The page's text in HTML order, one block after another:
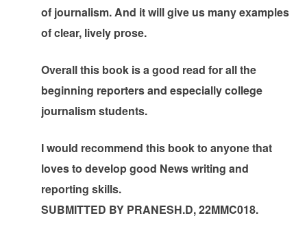
of journalism. And it will give us many examples
of clear, lively prose.
Overall this book is a good read for all the
beginning reporters and especially college
journalism students.
I would recommend this book to anyone that
loves to develop good News writing and
reporting skills.
SUBMITTED BY PRANESH.D, 22MMC018.